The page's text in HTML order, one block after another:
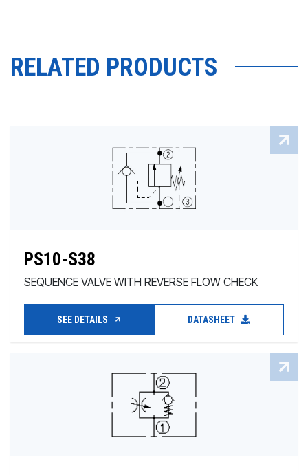
RELATED PRODUCTS
PS10-S38
SEQUENCE VALVE WITH REVERSE FLOW CHECK
SEE DETAILS DATASHEET